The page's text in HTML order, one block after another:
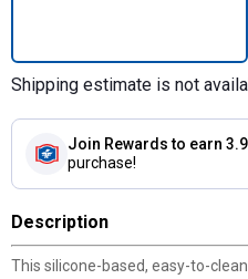
Shipping estimate is not
Join Rewards to earn
purchase!
Description
This silicone-based, easy-to-